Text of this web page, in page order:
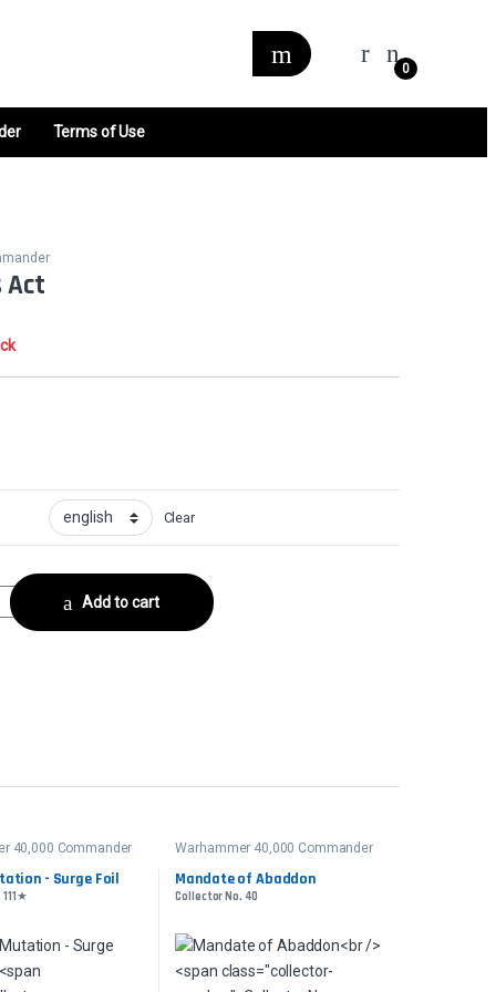
0
Terms of Use
Act
Clear
No. 204 quantity
Add to cart
40,000 Commander
- Surge Foil
Warhammer 40,000 Commander
Mandate of Abaddon
Collector No. 40